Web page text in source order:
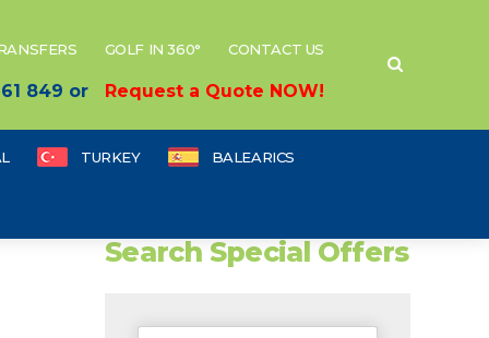
GOLF IN 360° CONTACT US
849 or Request a Quote NOW!
TURKEY BALEARICS
Search Special Offers